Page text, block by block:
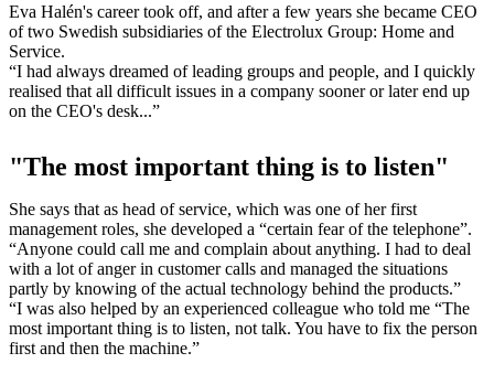
Eva Halén's career took off, and after a few years she became CEO
of two Swedish subsidiaries of the Electrolux Group: Home and
Service.
“I had always dreamed of leading groups and people, and I quickly
realised that all difficult issues in a company sooner or later end up
on the CEO's desk...”
"The most important thing is to listen"
She says that as head of service, which was one of her first
management roles, she developed a “certain fear of the telephone”.
“Anyone could call me and complain about anything. I had to deal
with a lot of anger in customer calls and managed the situations
partly by knowing of the actual technology behind the products.”
“I was also helped by an experienced colleague who told me “The
most important thing is to listen, not talk. You have to fix the person
first and then the machine.”